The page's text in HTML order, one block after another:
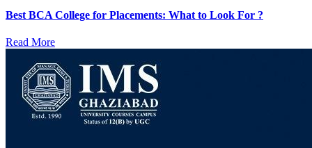
Best BCA College for Placements: What to Look For ?
Read More